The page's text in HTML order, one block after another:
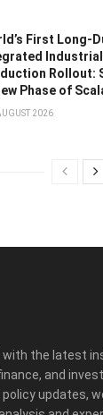
First Long-
Rollout:
Phase of
2026
the latest
and
updates,